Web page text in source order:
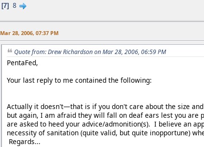
7 8
Mar 28, 2006, 07:37 PM
Quote from: Drew Richardson on Mar 28, 2006, 06:59 PM
PentaFed,
Your last reply to me contained the following:
Actually it doesn't—that is if you don't care about the size
but again, I am afraid they will fall on deaf ears lest you
are asked to heed your advice/admonition(s). I believe an
necessity of sanitation (quite valid, but quite inopportune)
Regards...